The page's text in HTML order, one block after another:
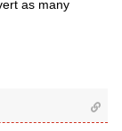
as many